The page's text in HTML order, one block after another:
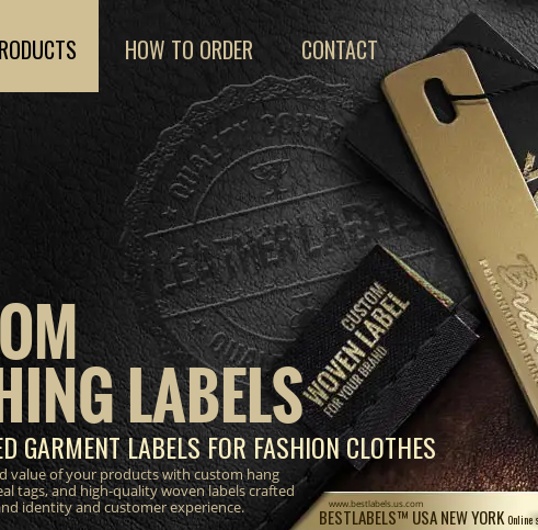
BESTLABELS™ USA NEW YORK Online
www.bestlabels.us.com
LABELS
GARMENT LABELS FOR FASHION CLOTHES
value of your products with custom hang
tags, and high-quality woven labels crafted
identity and customer experience.
HOW TO ORDER CONTACT